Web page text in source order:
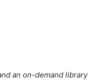
an on-demand library